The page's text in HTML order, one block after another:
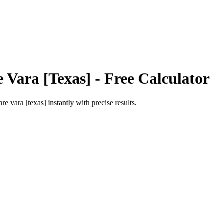
Vara [Texas] - Free Calculator
vara [texas] instantly with precise results.